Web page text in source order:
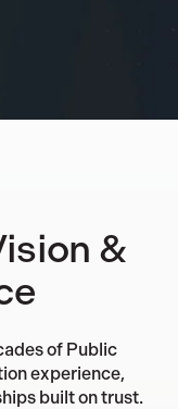
&
of Public
experience,
built on trust.